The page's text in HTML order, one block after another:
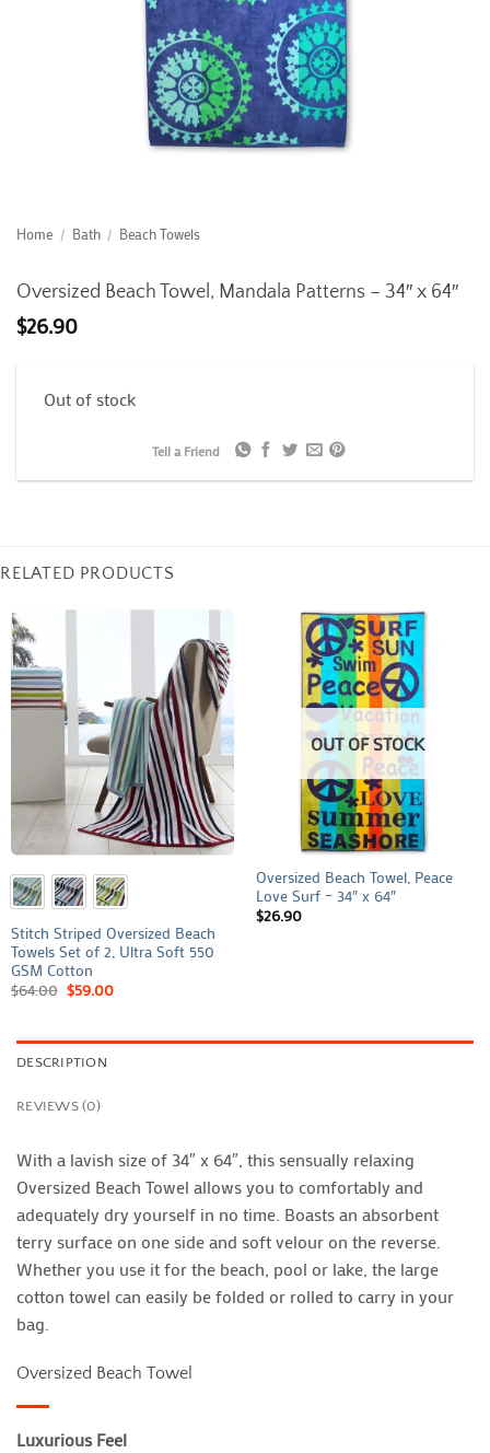
Home / Bath / Beach Towels
Oversized Beach Towel, Mandala Patterns – 34″ x 64″
$26.90
Out of stock
Tell a Friend
RELATED PRODUCTS
Stitch Striped Oversized Beach
Towels Set of 2, Ultra Soft 550
GSM Cotton
$64.00 $59.00
OUT OF STOCK
Oversized Beach Towel, Peace
Love Surf – 34″ x 64″
$26.90
DESCRIPTION
REVIEWS (0)
With a lavish size of 34″ x 64″, this sensually relaxing
Oversized Beach Towel allows you to comfortably and
adequately dry yourself in no time. Boasts an absorbent
terry surface on one side and soft velour on the reverse.
Whether you use it for the beach, pool or lake, the large
cotton towel can easily be folded or rolled to carry in your
bag.
Oversized Beach Towel
Luxurious Feel